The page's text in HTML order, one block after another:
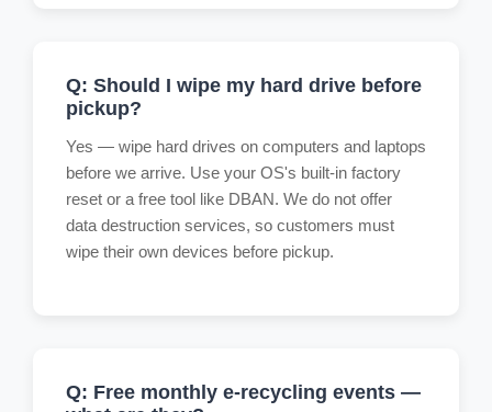
Q: Should I wipe my hard drive before
pickup?
Yes — wipe hard drives on computers and laptops
before we arrive. Use your OS's built-in factory
reset or a free tool like DBAN. We do not offer
data destruction services, so customers must
wipe their own devices before pickup.
Q: Free monthly e-recycling events —